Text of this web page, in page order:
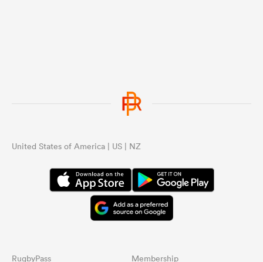
United States of America | US | NZ
RugbyPass Membership